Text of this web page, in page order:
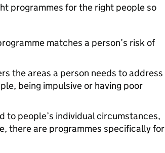
programmes for the right people so
matches a person’s risk of
the areas a person needs to address
being impulsive or having poor
people’s individual circumstances,
there are programmes specifically for